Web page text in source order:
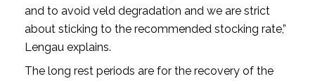
and to avoid veld degradation and we are strict
about sticking to the recommended stocking rate,”
Lengau explains.
The long rest periods are for the recovery of the